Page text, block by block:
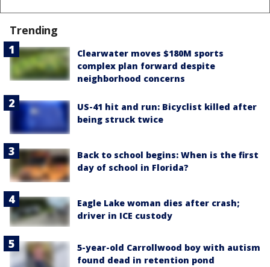
Trending
Clearwater moves $180M sports
complex plan forward despite
neighborhood concerns
US-41 hit and run: Bicyclist killed after
being struck twice
Back to school begins: When is the first
day of school in Florida?
Eagle Lake woman dies after crash;
driver in ICE custody
5-year-old Carrollwood boy with autism
found dead in retention pond